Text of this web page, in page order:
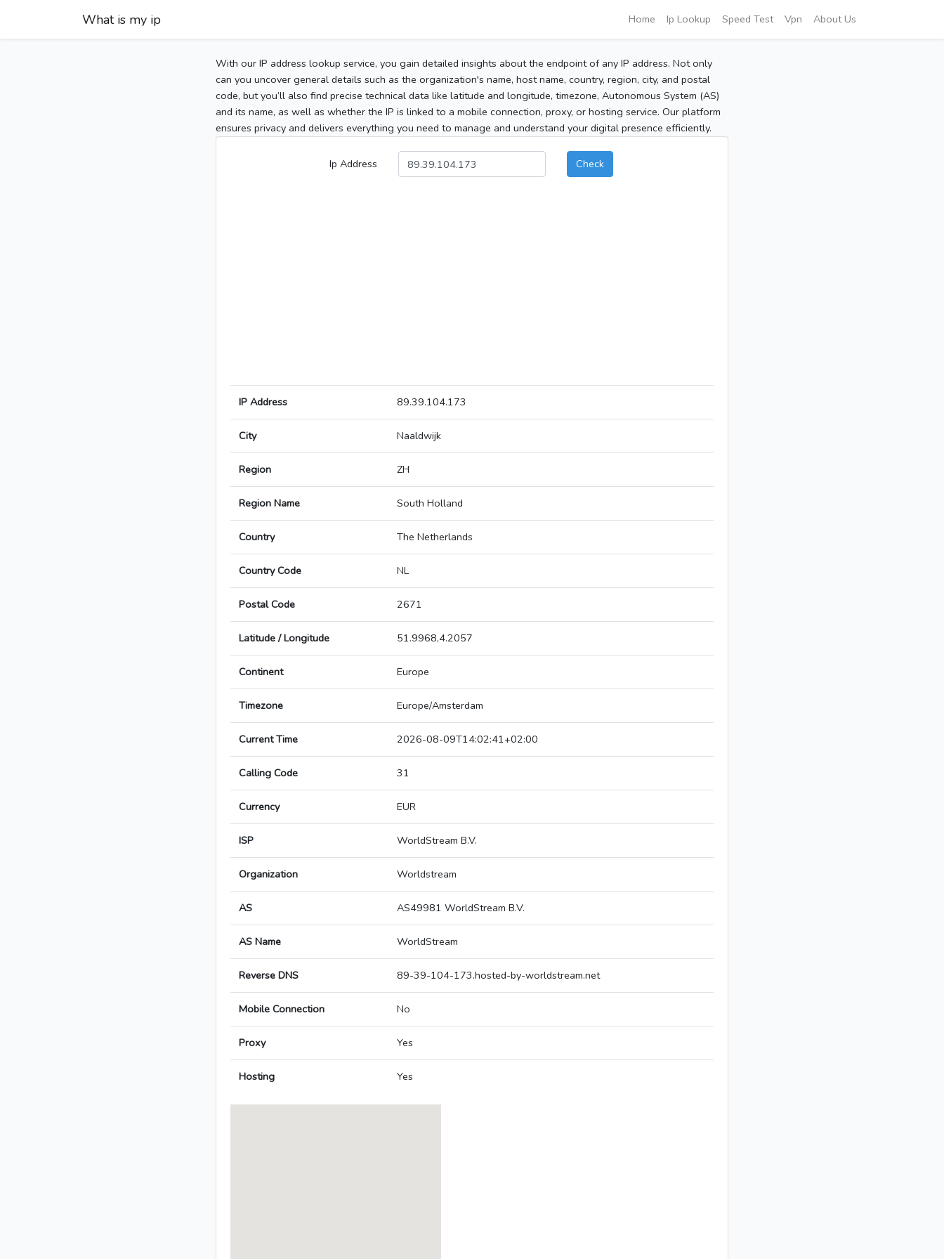
What is my ip Home Ip Lookup Speed Test Vpn About Us
With our IP address lookup service, you gain detailed insights about the endpoint of any IP address. Not only
can you uncover general details such as the organization's name, host name, country, region, city, and postal
code, but you’ll also find precise technical data like latitude and longitude, timezone, Autonomous System (AS)
and its name, as well as whether the IP is linked to a mobile connection, proxy, or hosting service. Our platform
ensures privacy and delivers everything you need to manage and understand your digital presence efficiently.
Ip Address Check
IP Address 89.39.104.173
City Naaldwijk
Region ZH
Region Name South Holland
Country The Netherlands
Country Code NL
Postal Code 2671
Latitude / Longitude 51.9968,4.2057
Continent Europe
Timezone Europe/Amsterdam
Current Time 2026-08-09T14:02:41+02:00
Calling Code 31
Currency EUR
ISP WorldStream B.V.
Organization Worldstream
AS AS49981 WorldStream B.V.
AS Name WorldStream
Reverse DNS 89-39-104-173.hosted-by-worldstream.net
Mobile Connection No
Proxy Yes
Hosting Yes